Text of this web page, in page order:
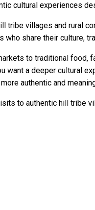
cultural experiences
tribe villages and rural
who share their culture,
to traditional food,
want a deeper cultural
authentic and
to authentic hill tribe